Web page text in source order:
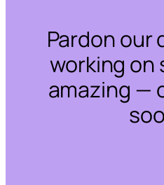
Pardon our
working on
amazing —